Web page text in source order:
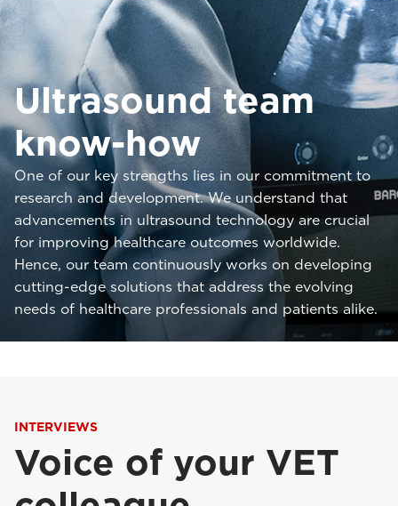
Ultrasound team
know-how
One of our key strengths lies in our commitment to
research and development. We understand that
advancements in ultrasound technology are crucial
for improving healthcare outcomes worldwide.
Hence, our team continuously works on developing
cutting-edge solutions that address the evolving
needs of healthcare professionals and patients alike.
INTERVIEWS
Voice of your VET